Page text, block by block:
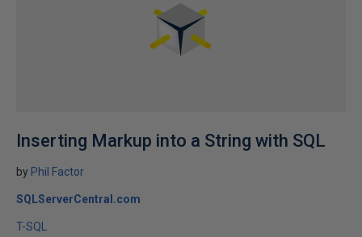
Inserting Markup into a String with SQL
by Phil Factor
SQLServerCentral.com
T-SQL